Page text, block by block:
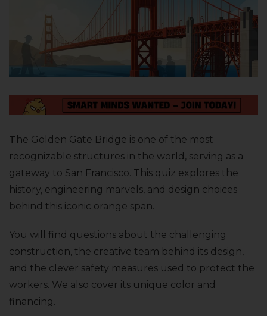
T he Golden Gate Bridge is one of the most
recognizable structures in the world, serving as a
gateway to San Francisco. This quiz explores the
history, engineering marvels, and design choices
behind this iconic orange span.
You will find questions about the challenging
construction, the creative team behind its design,
and the clever safety measures used to protect the
workers. We also cover its unique color and
financing.